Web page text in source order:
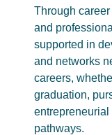
Through
and
supported in
and networks
careers,
graduation,
entrepreneurial
pathways.